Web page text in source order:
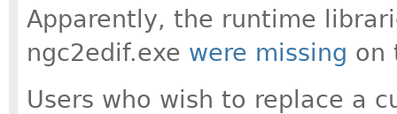
Apparently, the runtime
ngc2edif.exe were missing on
Users who wish to replace a